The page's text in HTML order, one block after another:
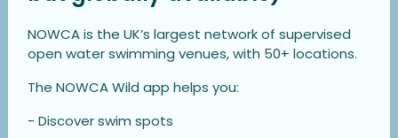
NOWCA is the UK’s largest network of supervised
open water swimming venues, with 50+ locations.
The NOWCA Wild app helps you:
- Discover swim spots